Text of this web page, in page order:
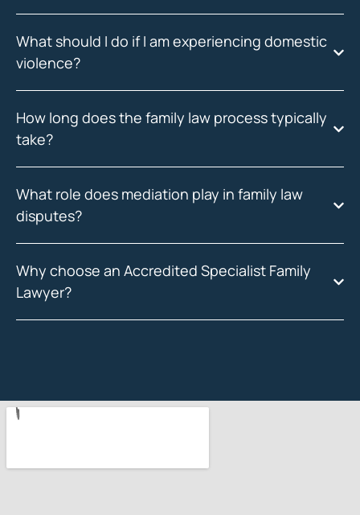
What should I do if I am experiencing domestic
violence?
How long does the family law process typically
take?
What role does mediation play in family law
disputes?
Why choose an Accredited Specialist Family
Lawyer?